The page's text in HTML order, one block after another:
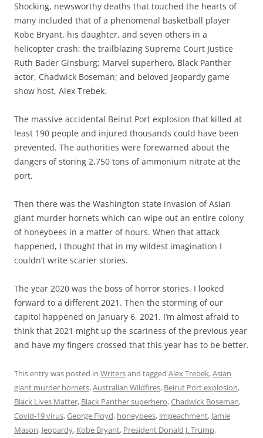
Shocking, newsworthy deaths that touched the hearts of
many included that of a phenomenal basketball player
Kobe Bryant, his daughter, and seven others in a
helicopter crash; the trailblazing Supreme Court Justice
Ruth Bader Ginsburg; Marvel superhero, Black Panther
actor, Chadwick Boseman; and beloved Jeopardy game
show host, Alex Trebek.
The massive accidental Beirut Port explosion that killed at
least 190 people and injured thousands could have been
prevented. The authorities were forewarned about the
dangers of storing 2,750 tons of ammonium nitrate at the
port.
Then there was the Washington state invasion of Asian
giant murder hornets which can wipe out an entire colony
of honeybees in a matter of hours. When that attack
happened, I thought that in my wildest imagination I
couldn’t write scarier stories.
The year 2020 was the boss of horror stories. I looked
forward to a different 2021. Then the storming of our
capitol happened on January 6, 2021. I’m almost afraid to
think that 2021 might up the scariness of the previous year
and have my fingers crossed that this year has to be better.
This entry was posted in Writersand tagged Alex Trebek,Asian
giant murder hornets,Australian Wildfires, Beirut Port explosion,
Black Lives Matter, Black Panther superhero,Chadwick Boseman,
Covid-19 virus,George Floyd, honeybees, impeachment, Jamie
Mason, Jeopardy, Kobe Bryant, President Donald J. Trump,